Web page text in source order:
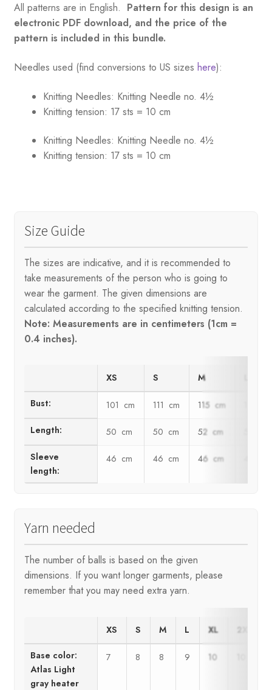
All patterns are in English. Pattern for this design is an
electronic PDF download, and the price of the
pattern is included in this bundle.
Needles used (find conversions to US sizes here):
Knitting Needles: Knitting Needle no. 4½
Knitting tension: 17 sts = 10 cm
Knitting Needles: Knitting Needle no. 4½
Knitting tension: 17 sts = 10 cm
Size Guide
The sizes are indicative, and it is recommended to
take measurements of the person who is going to
wear the garment. The given dimensions are
calculated according to the specified knitting tension.
Note: Measurements are in centimeters (1cm =
0.4 inches).
XS S M
Bust: 101 cm 111 cm 115 cm
Length: 50 cm 50 cm 52 cm
Sleeve
length:
46 cm 46 cm 46 cm
Yarn needed
The number of balls is based on the given
dimensions. If you want longer garments, please
remember that you may need extra yarn.
XS S M L XL 2XL
Base color:
Atlas Light
gray heater
7 8 8 9 10